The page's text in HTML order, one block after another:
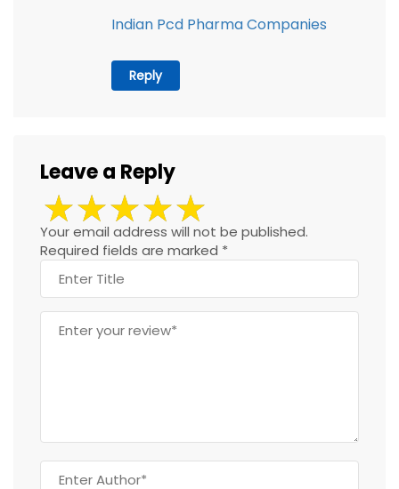
Indian Pcd Pharma Companies
Reply
Leave a Reply
Your email address will not be published.
Required fields are marked *